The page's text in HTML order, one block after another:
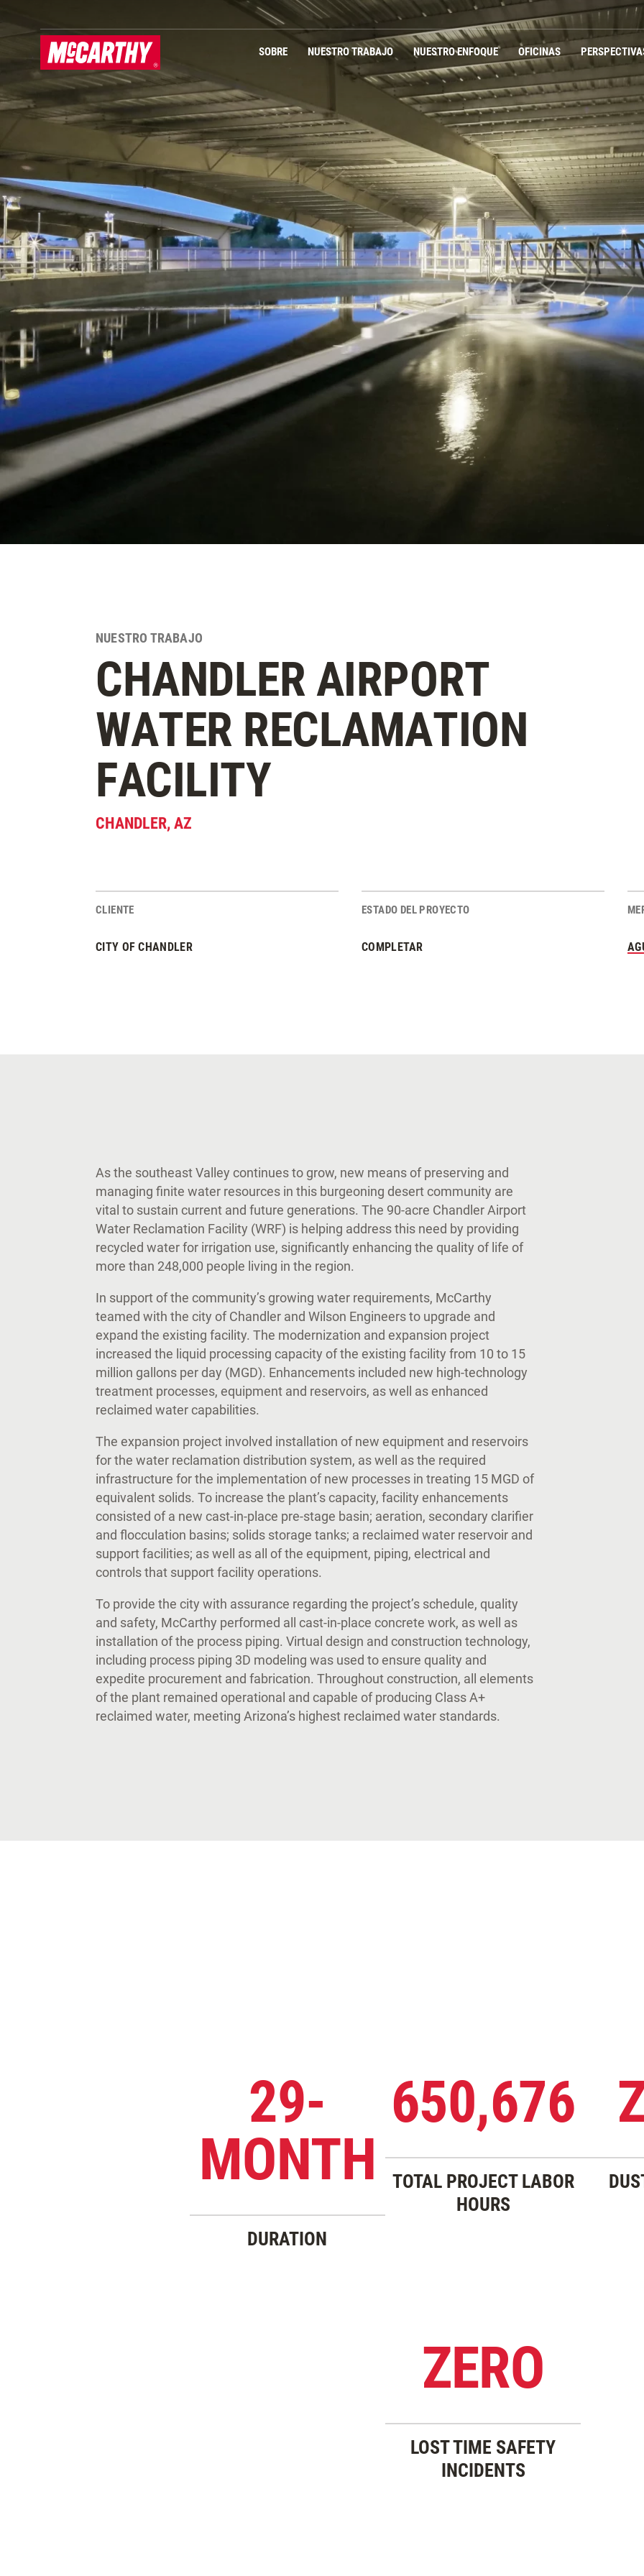
SOBRE NUESTRO TRABAJO NUESTRO ENFOQUE OFICINAS
NUESTRO TRABAJO
CHANDLER AIRPORT
WATER RECLAMATION
FACILITY
CHANDLER, AZ
Estadísticas del Proyecto
CLIENTE
CITY OF CHANDLER
ESTADO DEL PROYECTO
COMPLETAR
As the southeast Valley continues to grow, new means of preserving and
managing finite water resources in this burgeoning desert community are
vital to sustain current and future generations. The 90-acre Chandler Airport
Water Reclamation Facility (WRF) is helping address this need by providing
recycled water for irrigation use, significantly enhancing the quality of life of
more than 248,000 people living in the region.
In support of the community’s growing water requirements, McCarthy
teamed with the city of Chandler and Wilson Engineers to upgrade and
expand the existing facility. The modernization and expansion project
increased the liquid processing capacity of the existing facility from 10 to 15
million gallons per day (MGD). Enhancements included new high-technology
treatment processes, equipment and reservoirs, as well as enhanced
reclaimed water capabilities.
The expansion project involved installation of new equipment and reservoirs
for the water reclamation distribution system, as well as the required
infrastructure for the implementation of new processes in treating 15 MGD of
equivalent solids. To increase the plant’s capacity, facility enhancements
consisted of a new cast-in-place pre-stage basin; aeration, secondary clarifier
and flocculation basins; solids storage tanks; a reclaimed water reservoir and
support facilities; as well as all of the equipment, piping, electrical and
controls that support facility operations.
To provide the city with assurance regarding the project’s schedule, quality
and safety, McCarthy performed all cast-in-place concrete work, as well as
installation of the process piping. Virtual design and construction technology,
including process piping 3D modeling was used to ensure quality and
expedite procurement and fabrication. Throughout construction, all elements
of the plant remained operational and capable of producing Class A+
reclaimed water, meeting Arizona’s highest reclaimed water standards.
29-
MONTH
DURATION
650,676
TOTAL PROJECT LABOR
HOURS
ZERO
LOST TIME SAFETY
INCIDENTS